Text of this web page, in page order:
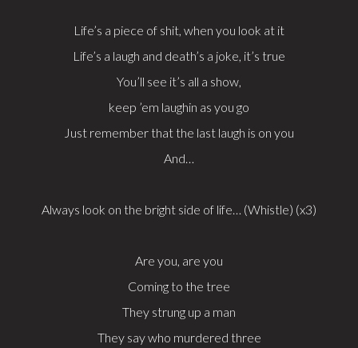
Life’s a piece of shit, when you look at it
Life’s a laugh and death’s a joke, it’s true
You’ll see it’s all a show,
keep ’em laughin as you go
Just remember that the last laugh is on you
And…
Always look on the bright side of life… (Whistle) (x3)
Are you, are you
Coming to the tree
They strung up a man
They say who murdered three